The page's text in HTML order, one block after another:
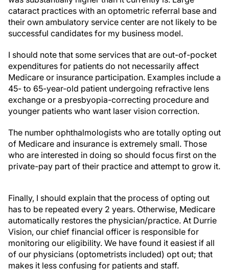
cataract practices with an optometric referral base and
their own ambulatory service center are not likely to be
successful candidates for my business model.
I should note that some services that are out-of-pocket
expenditures for patients do not necessarily affect
Medicare or insurance participation. Examples include a
45- to 65-year-old patient undergoing refractive lens
exchange or a presbyopia-correcting procedure and
younger patients who want laser vision correction.
The number ophthalmologists who are totally opting out
of Medicare and insurance is extremely small. Those
who are interested in doing so should focus first on the
private-pay part of their practice and attempt to grow it.
has to be repeated every 2 years. Otherwise, Medicare
automatically restores the physician/practice. At Durrie
Vision, our chief financial officer is responsible for
monitoring our eligibility. We have found it easiest if all
of our physicians (optometrists included) opt out; that
makes it less confusing for patients and staff.